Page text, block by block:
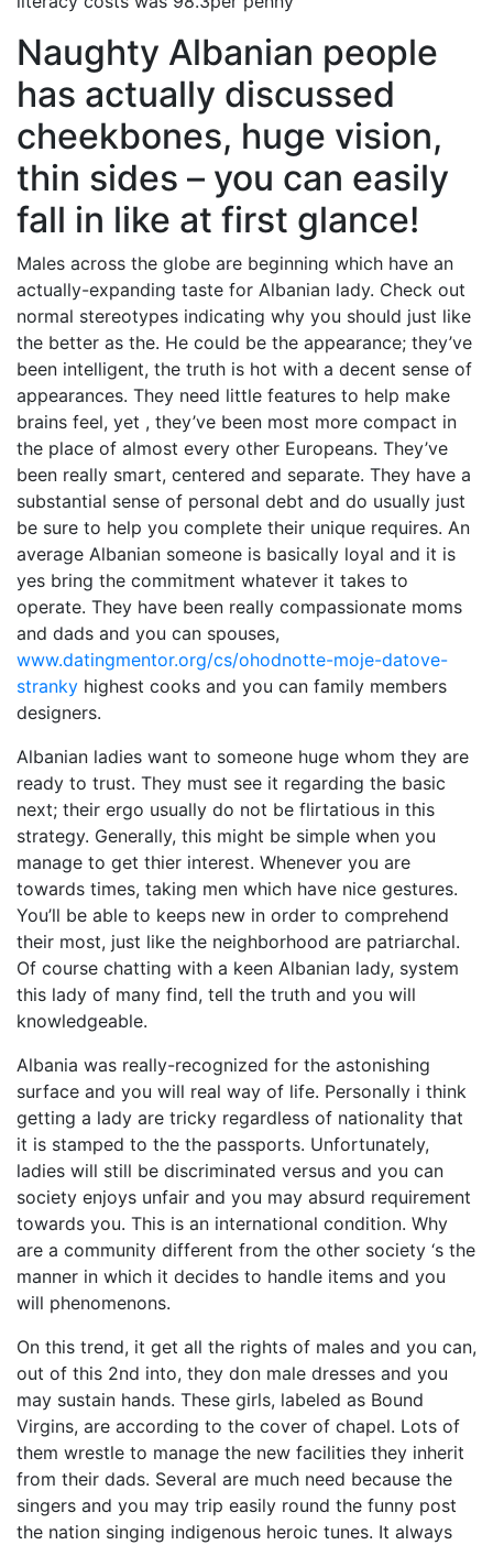
Naughty Albanian people
has actually discussed
cheekbones, huge vision,
thin sides – you can easily
fall in like at first glance!
Males across the globe are beginning which have an
actually-expanding taste for Albanian lady. Check out
normal stereotypes indicating why you should just like
the better as the. He could be the appearance; they’ve
been intelligent, the truth is hot with a decent sense of
appearances. They need little features to help make
brains feel, yet , they’ve been most more compact in
the place of almost every other Europeans. They’ve
been really smart, centered and separate. They have a
substantial sense of personal debt and do usually just
be sure to help you complete their unique requires. An
average Albanian someone is basically loyal and it is
yes bring the commitment whatever it takes to
operate. They have been really compassionate moms
and dads and you can spouses,
www.datingmentor.org/cs/ohodnotte-moje-datove-
stranky highest cooks and you can family members
designers.
Albanian ladies want to someone huge whom they are
ready to trust. They must see it regarding the basic
next; their ergo usually do not be flirtatious in this
strategy. Generally, this might be simple when you
manage to get thier interest. Whenever you are
towards times, taking men which have nice gestures.
You’ll be able to keeps new in order to comprehend
their most, just like the neighborhood are patriarchal.
Of course chatting with a keen Albanian lady, system
this lady of many find, tell the truth and you will
knowledgeable.
Albania was really-recognized for the astonishing
surface and you will real way of life. Personally i think
getting a lady are tricky regardless of nationality that
it is stamped to the the passports. Unfortunately,
ladies will still be discriminated versus and you can
society enjoys unfair and you may absurd requirement
towards you. This is an international condition. Why
are a community different from the other society ‘s the
manner in which it decides to handle items and you
will phenomenons.
On this trend, it get all the rights of males and you can,
out of this 2nd into, they don male dresses and you
may sustain hands. These girls, labeled as Bound
Virgins, are according to the cover of chapel. Lots of
them wrestle to manage the new facilities they inherit
from their dads. Several are much need because the
singers and you may trip easily round the funny post
the nation singing indigenous heroic tunes. It always